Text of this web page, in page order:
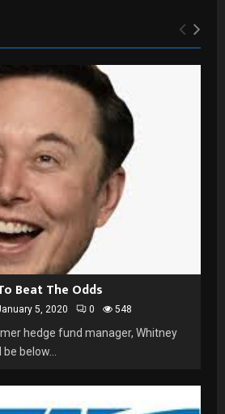
Beat The Odds
5, 2020 0 548
hedge fund manager, Whitney
below...